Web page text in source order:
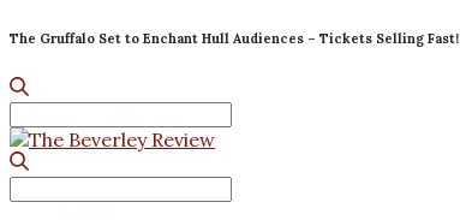
The Gruffalo Set to Enchant Hull Audiences – Tickets Selling Fast!
for: